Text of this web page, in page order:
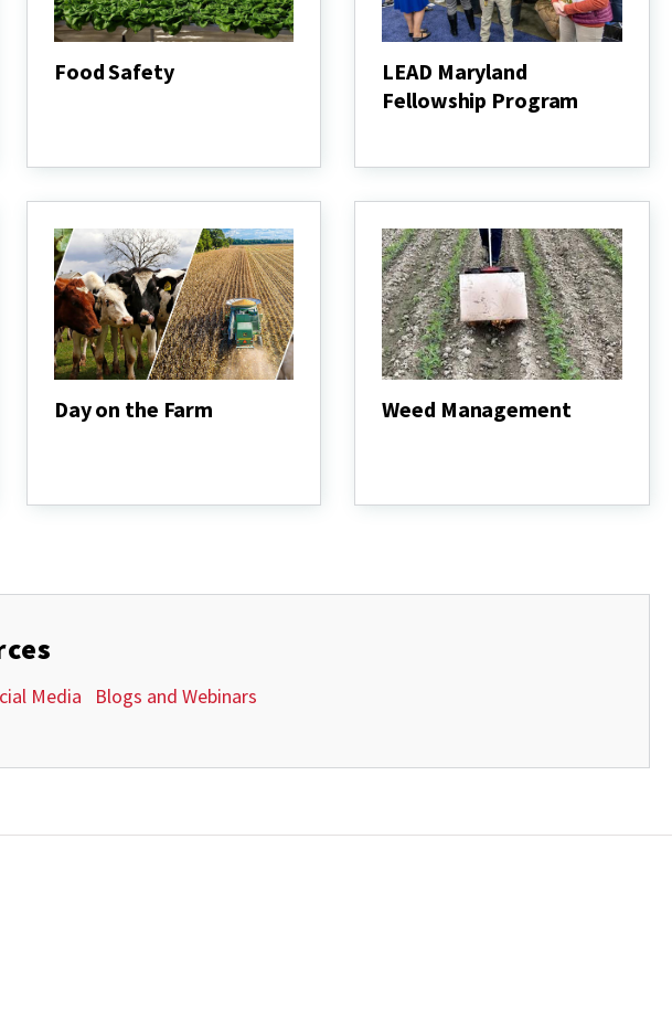
Food Safety
LEAD Maryland
Fellowship Program
Fellowship
Day on the Farm
Farm
Weed Management
Media Blogs and Webinars